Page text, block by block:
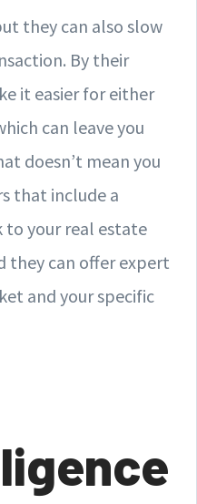
they can also slow
By their
it easier for either
can leave you
doesn’t mean you
that include a
to your real estate
they can offer expert
and your specific